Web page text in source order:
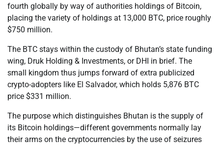
fourth globally by way of authorities holdings of Bitcoin,
placing the variety of holdings at 13,000 BTC, price roughly
$750 million.
The BTC stays within the custody of Bhutan’s state funding
wing, Druk Holding & Investments, or DHI in brief. The
small kingdom thus jumps forward of extra publicized
crypto-adopters like El Salvador, which holds 5,876 BTC
price $331 million.
The purpose which distinguishes Bhutan is the supply of
its Bitcoin holdings—different governments normally lay
their arms on the cryptocurrencies by the use of seizures